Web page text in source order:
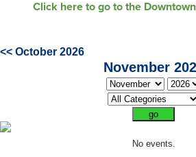
Click here to go to the
<< October 2026
November
No events.